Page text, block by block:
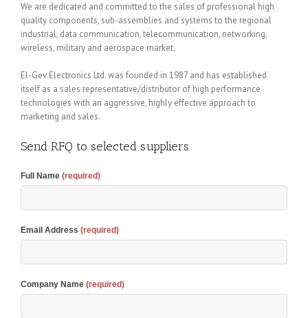
We are dedicated and committed to the sales of professional high
quality components, sub-assemblies and systems to the regional
industrial, data communication, telecommunication, networking,
wireless, military and aerospace market.
El-Gev Electronics Ltd. was founded in 1987 and has established
itself as a sales representative/distributor of high performance
technologies with an aggressive, highly effective approach to
marketing and sales.
Send RFQ to selected suppliers
Full Name (required)
Email Address (required)
Company Name (required)